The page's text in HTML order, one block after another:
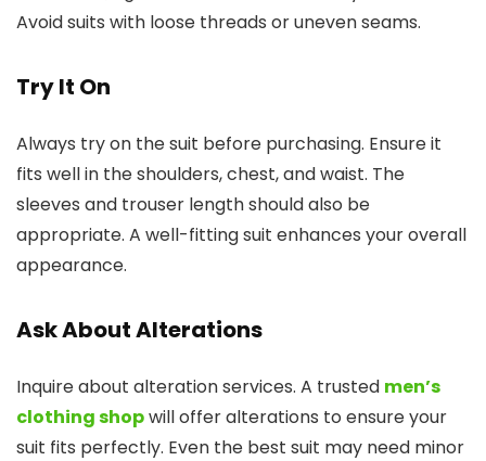
Avoid suits with loose threads or uneven seams.
Try It On
Always try on the suit before purchasing. Ensure it
fits well in the shoulders, chest, and waist. The
sleeves and trouser length should also be
appropriate. A well-fitting suit enhances your overall
appearance.
Ask About Alterations
Inquire about alteration services. A trusted men’s
clothing shopwill offer alterations to ensure your
suit fits perfectly. Even the best suit may need minor